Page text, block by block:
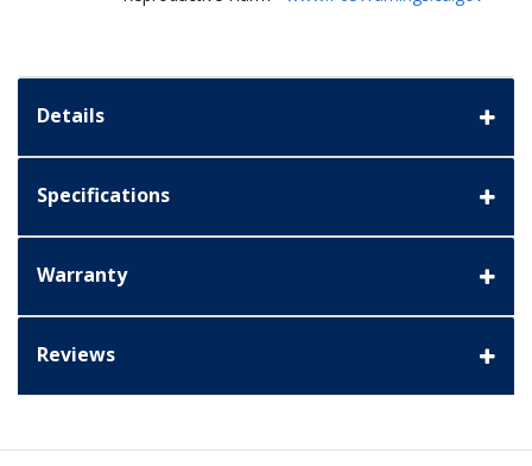
Details
Specifications
Warranty
Reviews